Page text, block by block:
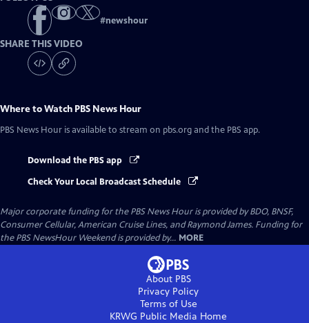
#newshour
SHARE THIS VIDEO
Where to Watch PBS News Hour
PBS News Hour is available to stream on pbs.org and the PBS app.
Download the PBS app
Check Your Local Broadcast Schedule
Major corporate funding for the PBS News Hour is provided by BDO, BNSF,
Consumer Cellular, American Cruise Lines, and Raymond James. Funding for
the PBS NewsHour Weekend is provided by... MORE
About PBS
Privacy Policy
Terms of Use
KRWG Public Media Home